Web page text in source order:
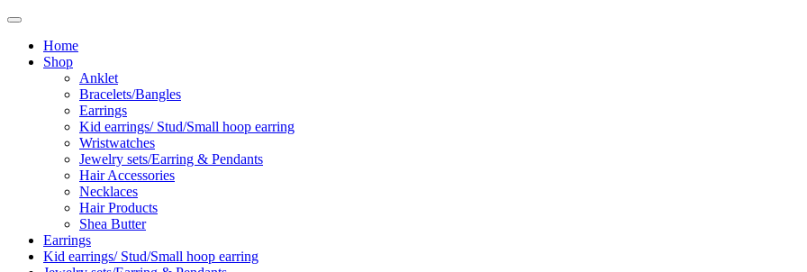
Home
Shop
Anklet
Bracelets/Bangles
Earrings
Kid earrings/ Stud/Small hoop earring
Wristwatches
Jewelry sets/Earring & Pendants
Hair Accessories
Necklaces
Hair Products
Shea Butter
Earrings
Kid earrings/ Stud/Small hoop earring